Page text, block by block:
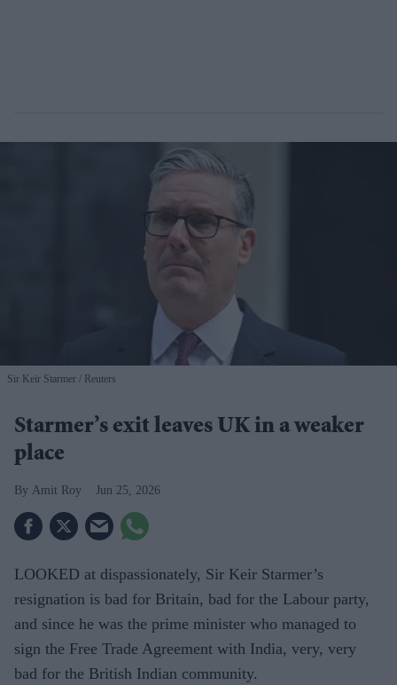
Sir Keir Starmer Reuters
Starmer’s exit leaves UK in a weaker
place
Amit Roy Jun 25, 2026
LOOKED at dispassionately, Sir Keir Starmer’s
resignation is bad for Britain, bad for the Labour party,
and since he was the prime minister who managed to
sign the Free Trade Agreement with India, very, very
bad for the British Indian community.